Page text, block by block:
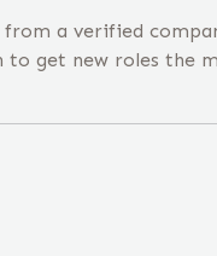
a verified
to get new roles the